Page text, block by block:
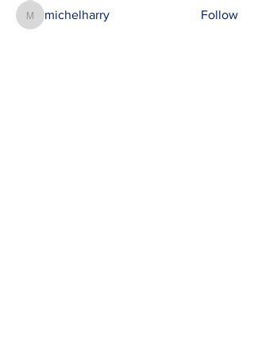
michelharry
michelharry
Follow